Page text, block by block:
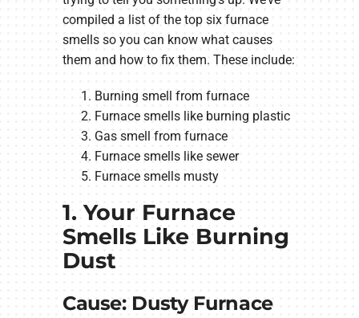
compiled a list of the top six furnace
smells so you can know what causes
them and how to fix them. These include:
Burning smell from furnace
Furnace smells like burning plastic
Gas smell from furnace
Furnace smells like sewer
Furnace smells musty
1. Your Furnace
Smells Like Burning
Dust
Cause: Dusty Furnace